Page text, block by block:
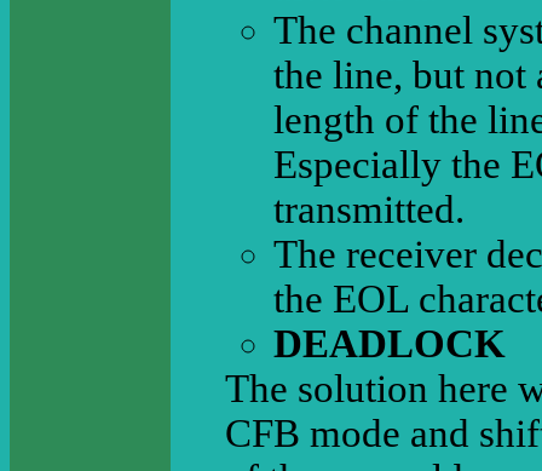
The channel
the line, but not
length of the
Especially the
transmitted.
The receiver
the EOL
DEADLOCK
The solution here
CFB mode and